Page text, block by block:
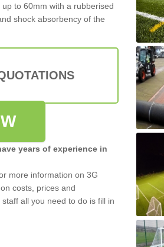
to 60mm with a rubberised
shock absorbency of the
years of experience in
more information on 3G
costs, prices and
all you need to do is fill in